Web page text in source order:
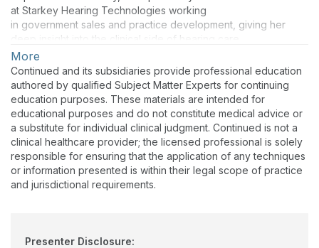
at Starkey Hearing Technologies working
in government sales and practice development, giving her
deep insight into the clinical side of hearing care.
Lauren now builds strategic partnerships and leads the
CaptionCall’s Veteran channel, helping providers treat the
"holistic hearing journey" through IPCTS.
Her passion is personal: watching her cousin’s life transform
after receiving hearing aids—hearing a car seatbelt ding for
the first time—cemented her dedication to helping anyone
experiencing hearing loss overcome isolation.
Outside of work, Lauren loves traveling, playing in any of
Minnesota's 10,000 lakes, and spending time with her family
More
Continued and its subsidiaries provide professional education
authored by qualified Subject Matter Experts for continuing
education purposes. These materials are intended for
educational purposes and do not constitute medical advice or
a substitute for individual clinical judgment. Continued is not a
clinical healthcare provider; the licensed professional is solely
responsible for ensuring that the application of any techniques
or information presented is within their legal scope of practice
and jurisdictional requirements.
Presenter Disclosure: